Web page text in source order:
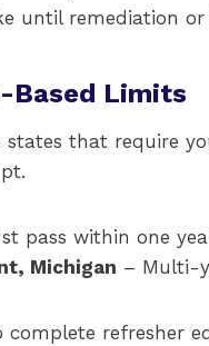
until remediation
Based Limits
states that require
pass within one
Michigan – Multi-
complete refresher